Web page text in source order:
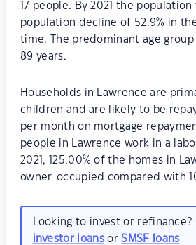
17 people. By 2021 the population
population decline of 52.9% in
time. The predominant age
89 years.
Households in Lawrence are
children and are likely to be
per month on mortgage
people in Lawrence work in a
2021, 125.00% of the homes in
owner-occupied compared with
Looking to invest or refinance?
investor loansorSMSF loans